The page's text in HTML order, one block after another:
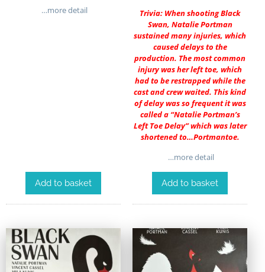
…more detail
Add to basket
Trivia: When shooting Black
Swan, Natalie Portman
sustained many injuries, which
caused delays to the
production. The most common
injury was her left toe, which
had to be restrapped while the
cast and crew waited. This kind
of delay was so frequent it was
called a “Natalie Portman’s
Left Toe Delay” which was later
shortened to…Portmantoe.
…more detail
Add to basket